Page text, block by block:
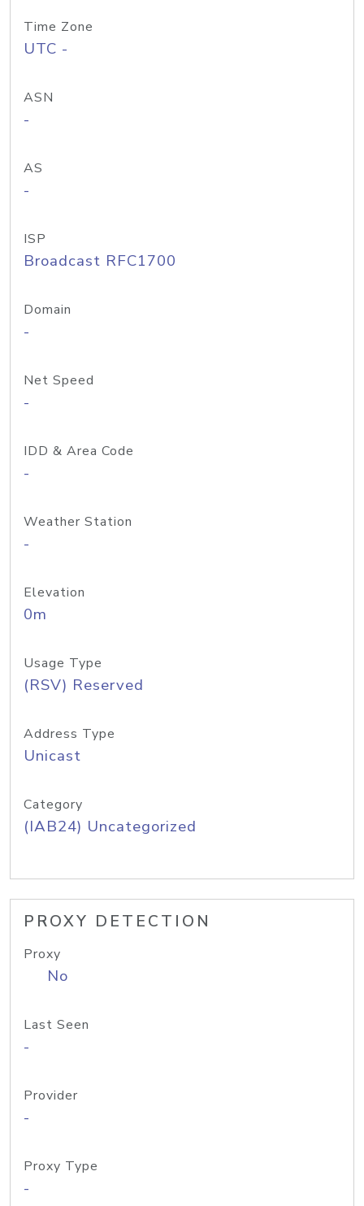
Time Zone
UTC -
ASN
-
AS
-
ISP
Broadcast RFC1700
Domain
-
Net Speed
-
IDD & Area Code
-
Weather Station
-
Elevation
0m
Usage Type
(RSV) Reserved
Address Type
Unicast
Category
(IAB24) Uncategorized
PROXY DETECTION
Proxy
No
Last Seen
-
Provider
-
Proxy Type
-